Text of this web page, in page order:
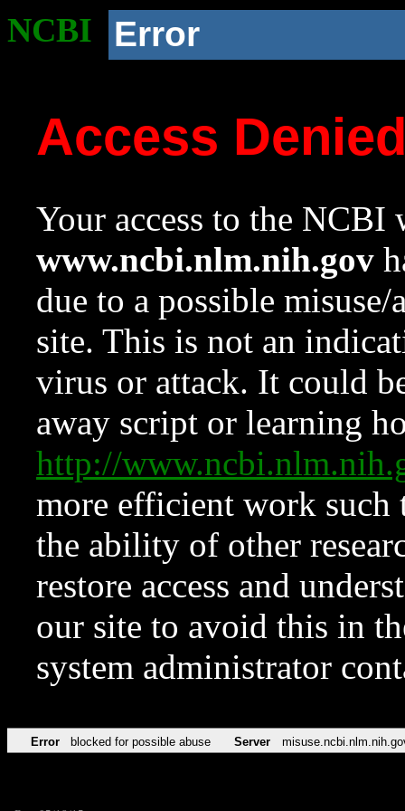
NCBI Error
Access
Your access to the NCBI
www.ncbi.nlm.nih.gov
due to a possible
site. This is not an
virus or attack. It could
away script or learning
http://
more efficient work such
the ability of other
restore access and
our site to avoid this in
system administrator
Error blocked for possible abuse Server